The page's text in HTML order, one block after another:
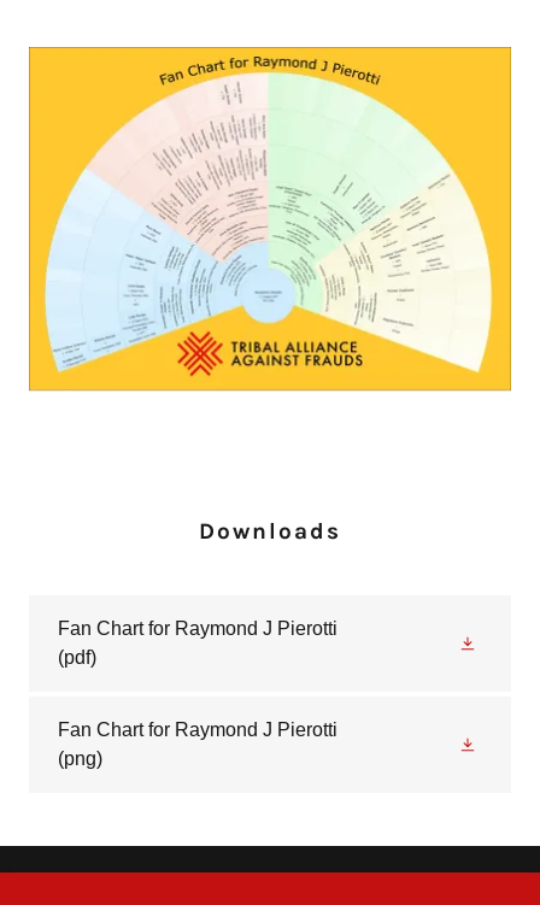
Downloads
Fan Chart for Raymond J Pierotti
(pdf)
Fan Chart for Raymond J Pierotti
(png)